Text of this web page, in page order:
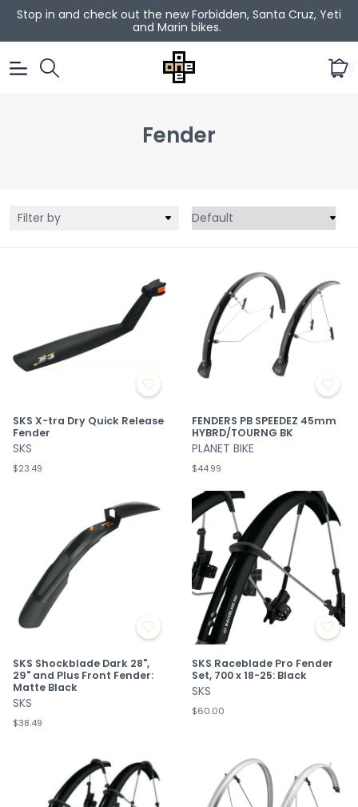
Stop in and check out the new Forbidden, Santa Cruz, Yeti
and Marin bikes.
0
Fender
Filter by
SKS X-tra Dry Quick Release
Fender
SKS
$23.49
FENDERS PB SPEEDEZ 45mm
HYBRD/TOURNG BK
PLANET BIKE
$44.99
SKS Shockblade Dark 28",
29" and Plus Front Fender:
Matte Black
SKS
$38.49
SKS Raceblade Pro Fender
Set, 700 x 18-25: Black
SKS
$60.00